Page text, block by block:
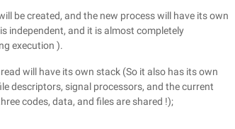
be created, and the new process will have its own
independent, and it is almost completely
execution ).
will have its own stack (So it also has its own
descriptors, signal processors, and the current
codes, data, and files are shared !);